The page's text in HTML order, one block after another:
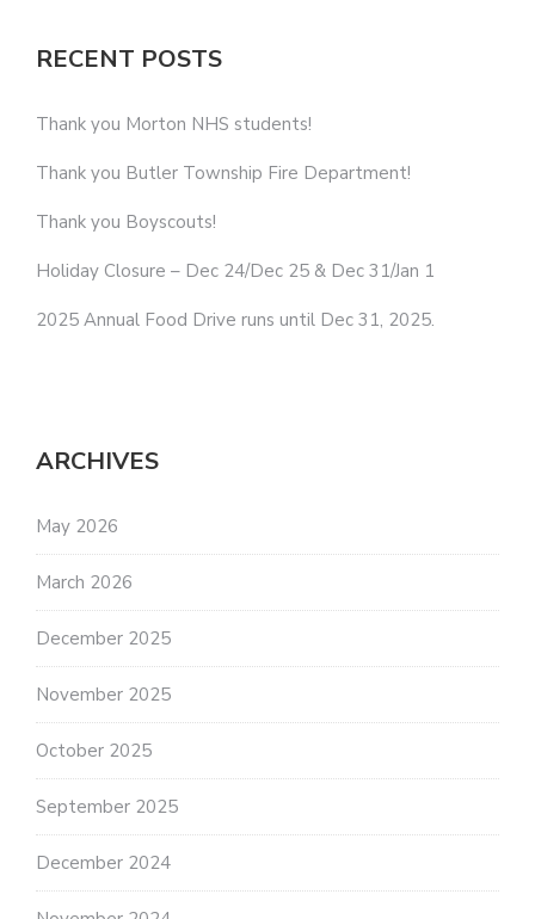
RECENT POSTS
Thank you Morton NHS students!
Thank you Butler Township Fire Department!
Thank you Boyscouts!
Holiday Closure – Dec 24/Dec 25 & Dec 31/Jan 1
2025 Annual Food Drive runs until Dec 31, 2025.
ARCHIVES
May 2026
March 2026
December 2025
November 2025
October 2025
September 2025
December 2024